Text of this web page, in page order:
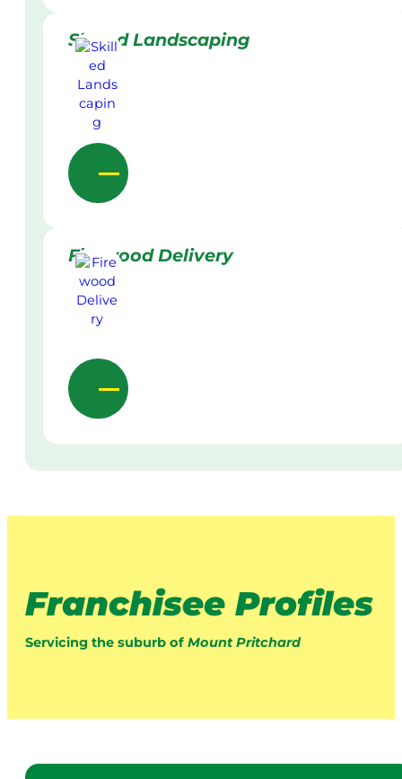
Skilled Landscaping
Firewood Delivery
Franchisee Profiles
Servicing the suburb of Mount Pritchard